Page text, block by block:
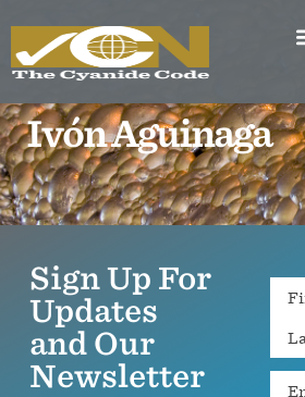
Ivón Aguinaga
Sign Up For
Updates
and Our
Newsletter
Email